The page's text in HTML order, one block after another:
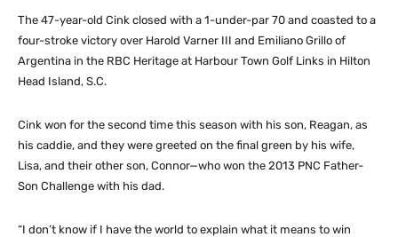
The 47-year-old Cink closed with a 1-under-par 70 and coasted to a
four-stroke victory over Harold Varner III and Emiliano Grillo of
Argentina in the RBC Heritage at Harbour Town Golf Links in Hilton
Head Island, S.C.
Cink won for the second time this season with his son, Reagan, as
his caddie, and they were greeted on the final green by his wife,
Lisa, and their other son, Connor—who won the 2013 PNC Father-
Son Challenge with his dad.
“I don’t know if I have the world to explain what it means to win